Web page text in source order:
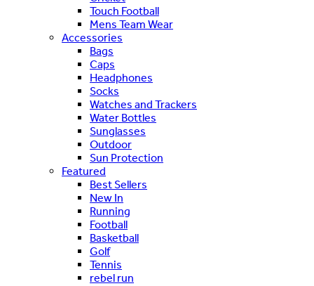
Touch Football
Mens Team Wear
Accessories
Bags
Caps
Headphones
Socks
Watches and Trackers
Water Bottles
Sunglasses
Outdoor
Sun Protection
Featured
Best Sellers
New In
Running
Football
Basketball
Golf
Tennis
rebel run